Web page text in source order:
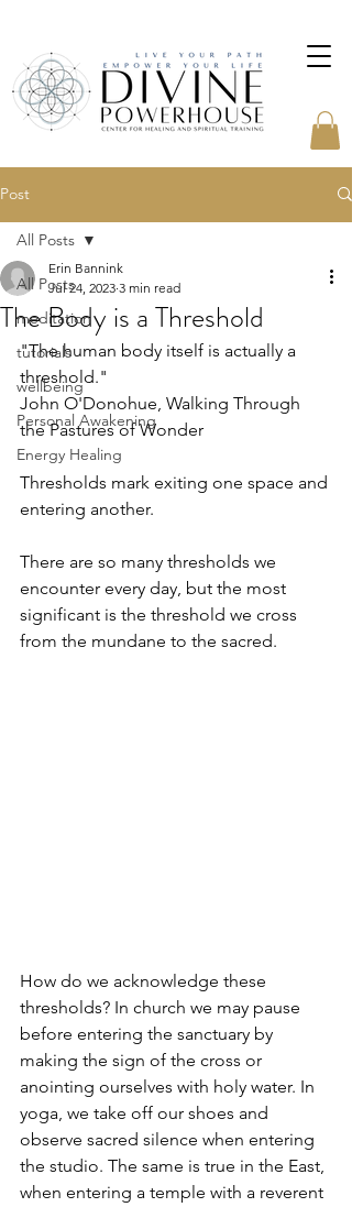
Post
All Posts
meditation
tutorials
wellbeing
Personal Awakening
Energy Healing
All Posts
The Body is a Threshold
Erin Bannink
Jul 24, 2023 3 min read
"The human body itself is actually a
threshold."
John O'Donohue, Walking Through
the Pastures of Wonder
Thresholds mark exiting one space and
entering another.
There are so many thresholds we
encounter every day, but the most
significant is the threshold we cross
from the mundane to the sacred.
How do we acknowledge these
thresholds? In church we may pause
before entering the sanctuary by
making the sign of the cross or
anointing ourselves with holy water. In
yoga, we take off our shoes and
observe sacred silence when entering
the studio. The same is true in the East,
when entering a temple with a reverent